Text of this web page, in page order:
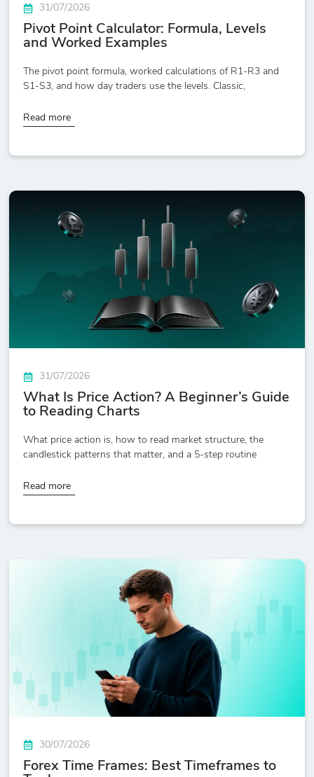
31/07/2026
Pivot Point Calculator: Formula, Levels
and Worked Examples
The pivot point formula, worked calculations of R1-R3 and
S1-S3, and how day traders use the levels. Classic,
Read more
31/07/2026
What Is Price Action? A Beginner’s Guide
to Reading Charts
What price action is, how to read market structure, the
candlestick patterns that matter, and a 5-step routine
Read more
30/07/2026
Forex Time Frames: Best Timeframes to